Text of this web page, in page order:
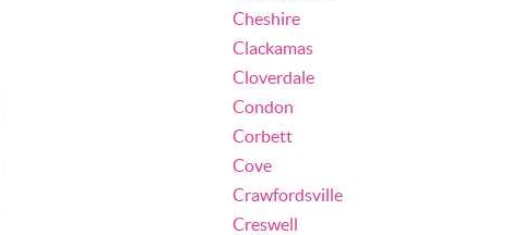
Cheshire
Clackamas
Cloverdale
Condon
Corbett
Cove
Crawfordsville
Creswell